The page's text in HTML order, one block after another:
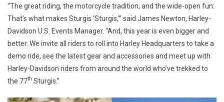
“The great riding, the motorcycle tradition, and the wide-open fun:
That’s what makes Sturgis ‘Sturgis,’” said James Newton, Harley-
Davidson U.S. Events Manager. “And, this year is even bigger and
better. We invite all riders to roll into Harley Headquarters to take a
demo ride, see the latest gear and accessories and meet up with
Harley-Davidson riders from around the world who’ve trekked to
the 77th Sturgis.”